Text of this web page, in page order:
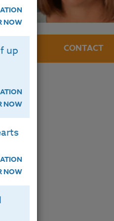
CONTACT
NOW
up
NOW
NOW